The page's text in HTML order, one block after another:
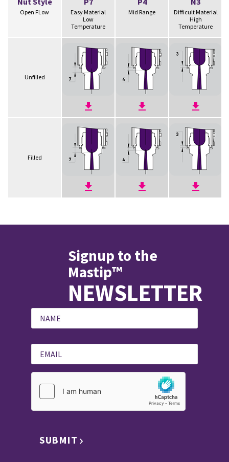
Open FLow
Easy Material
Low
Temperature
Mid Range
Difficult Material
High
Temperature
Unfilled
Filled
Signup to the
Mastip™
NEWSLETTER
SUBMIT